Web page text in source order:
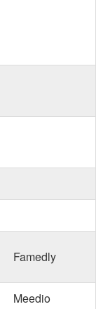
Famedly
Meedio